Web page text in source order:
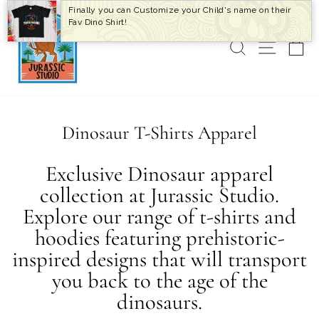
Skip
to
content
SEARCH
SITE
Dinosaur T-Shirts Apparel
Exclusive Dinosaur apparel
collection at Jurassic Studio.
Explore our range of t-shirts and
hoodies featuring prehistoric-
inspired designs that will transport
you back to the age of the
dinosaurs.
Finally you can Customize your Child's name on their
Fav Dino Shirt!